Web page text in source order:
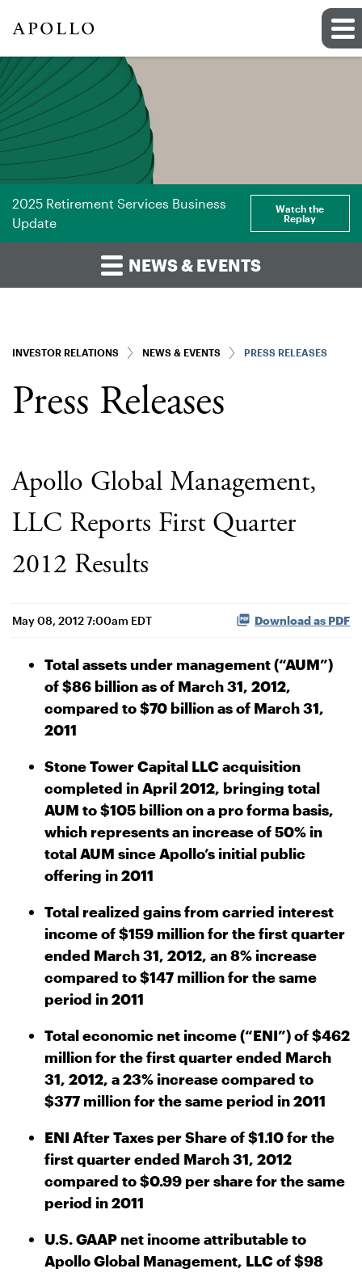
2025 Retirement Services Business
Update
Watch the
Replay
NEWS & EVENTS
INVESTOR RELATIONS NEWS & EVENTS PRESS RELEASES
Press Releases
Apollo Global Management,
LLC Reports First Quarter
2012 Results
May 08, 2012 7:00am EDT Download as PDF
Total assets under management (“AUM”)
of $86 billion as of March 31, 2012,
compared to $70 billion as of March 31,
2011
Stone Tower Capital LLC acquisition
completed in April 2012, bringing total
AUM to $105 billion on a pro forma basis,
which represents an increase of 50% in
total AUM since Apollo’s initial public
offering in 2011
Total realized gains from carried interest
income of $159 million for the first quarter
ended March 31, 2012, an 8% increase
compared to $147 million for the same
period in 2011
Total economic net income (“ENI”) of $462
million for the first quarter ended March
31, 2012, a 23% increase compared to
$377 million for the same period in 2011
ENI After Taxes per Share of $1.10 for the
first quarter ended March 31, 2012
compared to $0.99 per share for the same
period in 2011
U.S. GAAP net income attributable to
Apollo Global Management, LLC of $98